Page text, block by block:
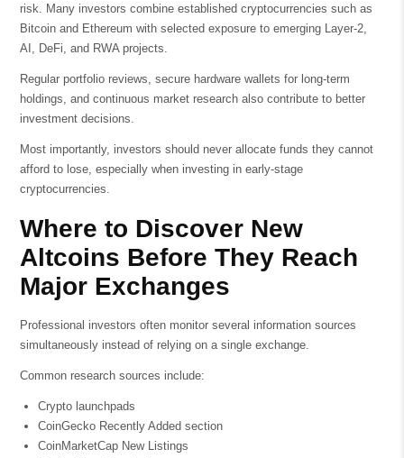
risk. Many investors combine established cryptocurrencies such as
Bitcoin and Ethereum with selected exposure to emerging Layer-2,
AI, DeFi, and RWA projects.
Regular portfolio reviews, secure hardware wallets for long-term
holdings, and continuous market research also contribute to better
investment decisions.
Most importantly, investors should never allocate funds they cannot
afford to lose, especially when investing in early-stage
cryptocurrencies.
Where to Discover New
Altcoins Before They Reach
Major Exchanges
Professional investors often monitor several information sources
simultaneously instead of relying on a single exchange.
Common research sources include:
Crypto launchpads
CoinGecko Recently Added section
CoinMarketCap New Listings